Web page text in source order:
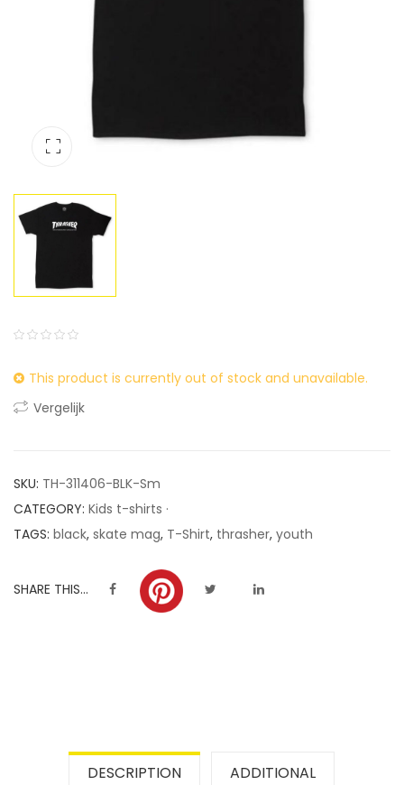
out
of
ratings
This product is currently out of stock and unavailable.
Vergelijk
SKU: TH-311406-BLK-Sm
CATEGORY: Kids t-shirts ·
TAGS: black, skate mag, T-Shirt, thrasher, youth
SHARE THIS...
DESCRIPTION ADDITIONAL